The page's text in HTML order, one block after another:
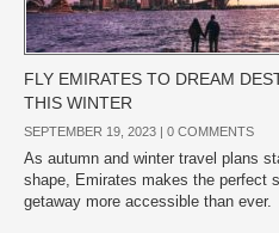
FLY EMIRATES TO DREAM
THIS WINTER
SEPTEMBER 19, 2023 | 0 COMMENTS
As autumn and winter travel plans
shape, Emirates makes the perfect
getaway more accessible than ever.